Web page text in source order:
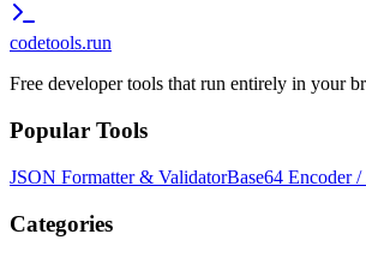
codetools.run
Free developer tools that run entirely in your
Popular Tools
JSON Formatter & ValidatorBase64 Encoder
Categories